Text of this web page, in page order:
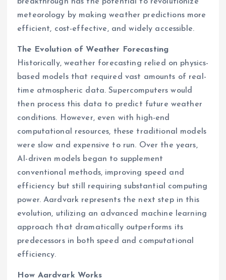
meteorology by making weather predictions more
efficient, cost-effective, and widely accessible.
The Evolution of Weather Forecasting
Historically, weather forecasting relied on physics-
based models that required vast amounts of real-
time atmospheric data. Supercomputers would
then process this data to predict future weather
conditions. However, even with high-end
computational resources, these traditional models
were slow and expensive to run. Over the years,
AI-driven models began to supplement
conventional methods, improving speed and
efficiency but still requiring substantial computing
power. Aardvark represents the next step in this
evolution, utilizing an advanced machine learning
approach that dramatically outperforms its
predecessors in both speed and computational
efficiency.
How Aardvark Works